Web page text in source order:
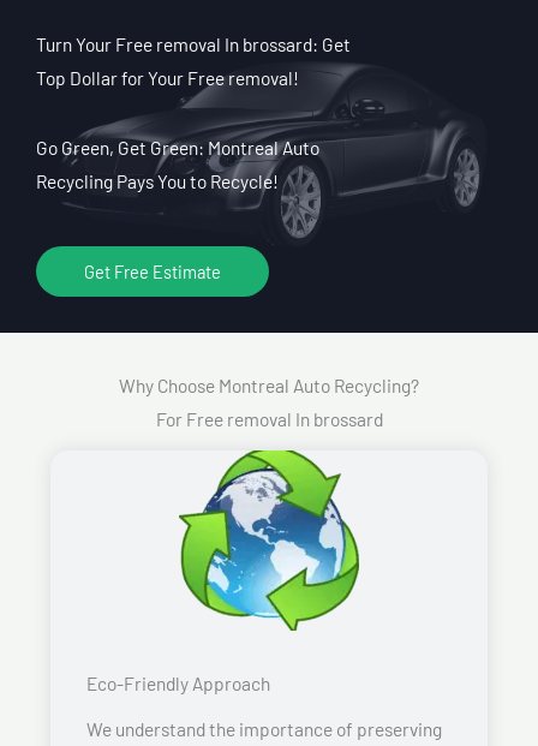
Turn Your Free removal In brossard: Get
Top Dollar for Your Free removal!
Go Green, Get Green: Montreal Auto
Recycling Pays You to Recycle!
Get Free Estimate
Why Choose Montreal Auto Recycling?
For Free removal In brossard
Eco-Friendly Approach
We understand the importance of preserving